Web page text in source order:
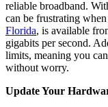
reliable broadband.
can be frustrating
Florida, is available
gigabits per second.
limits, meaning you
without worry.
Update Your